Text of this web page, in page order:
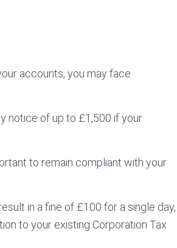
accounts, you may face
notice of up to £1,500 if your
to remain compliant with your
in a fine of £100 for a single day,
to your existing Corporation Tax